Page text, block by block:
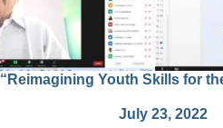
“Reimagining Youth Skills for
July 23, 2022